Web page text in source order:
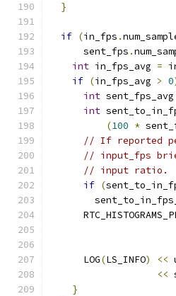
}
if (in_fps .
      sent_fps
.
int in_fps_avg =
if (in_fps_avg > 0
int sent_fps_avg
int
(100 *
// If reported
// input_fps
// input ratio.
if (
      LOG
(LS_INFO) <<
<<
}